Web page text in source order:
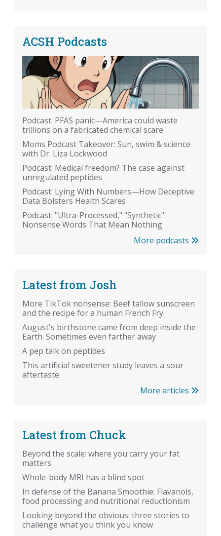
ACSH Podcasts
Podcast: PFAS panic—America could waste
trillions on a fabricated chemical scare
Moms Podcast Takeover: Sun, swim & science
with Dr. Liza Lockwood
Podcast: Medical freedom? The case against
unregulated peptides
Podcast: Lying With Numbers—How Deceptive
Data Bolsters Health Scares
Podcast: "Ultra-Processed," "Synthetic":
Nonsense Words That Mean Nothing
More podcasts
Latest from Josh
More TikTok nonsense: Beef tallow sunscreen
and the recipe for a human French Fry.
August's birthstone came from deep inside the
Earth. Sometimes even farther away
A pep talk on peptides
This artificial sweetener study leaves a sour
aftertaste
More articles
Latest from Chuck
Beyond the scale: where you carry your fat
matters
Whole-body MRI has a blind spot
In defense of the Banana Smoothie: Flavanols,
food processing and nutritional reductionism
Looking beyond the obvious: three stories to
challenge what you think you know